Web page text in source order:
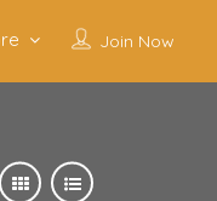
Join Now